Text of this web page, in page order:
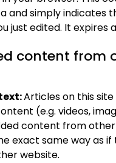
and simply indicates
just edited. It expires
content from
Articles on this
(e.g. videos,
content from
exact same way as if
website.